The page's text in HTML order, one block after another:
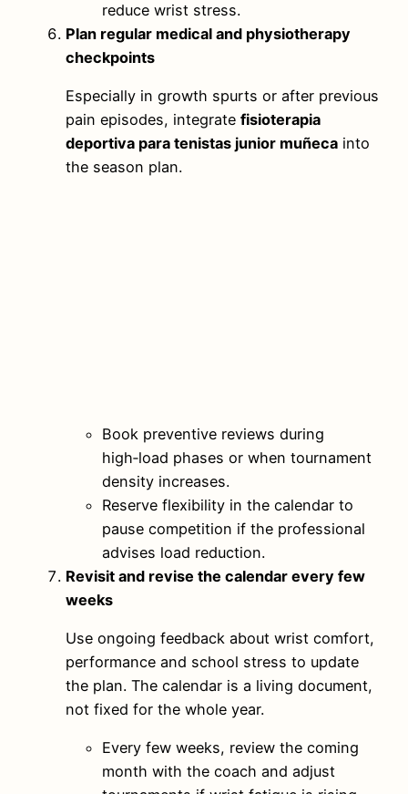
reduce wrist stress.
Plan regular medical and physiotherapy
checkpoints
Especially in growth spurts or after previous
pain episodes, integrate fisioterapia
deportiva para tenistas junior muñeca into
the season plan.
Book preventive reviews during
high‑load phases or when tournament
density increases.
Reserve flexibility in the calendar to
pause competition if the professional
advises load reduction.
Revisit and revise the calendar every few
weeks
Use ongoing feedback about wrist comfort,
performance and school stress to update
the plan. The calendar is a living document,
not fixed for the whole year.
Every few weeks, review the coming
month with the coach and adjust